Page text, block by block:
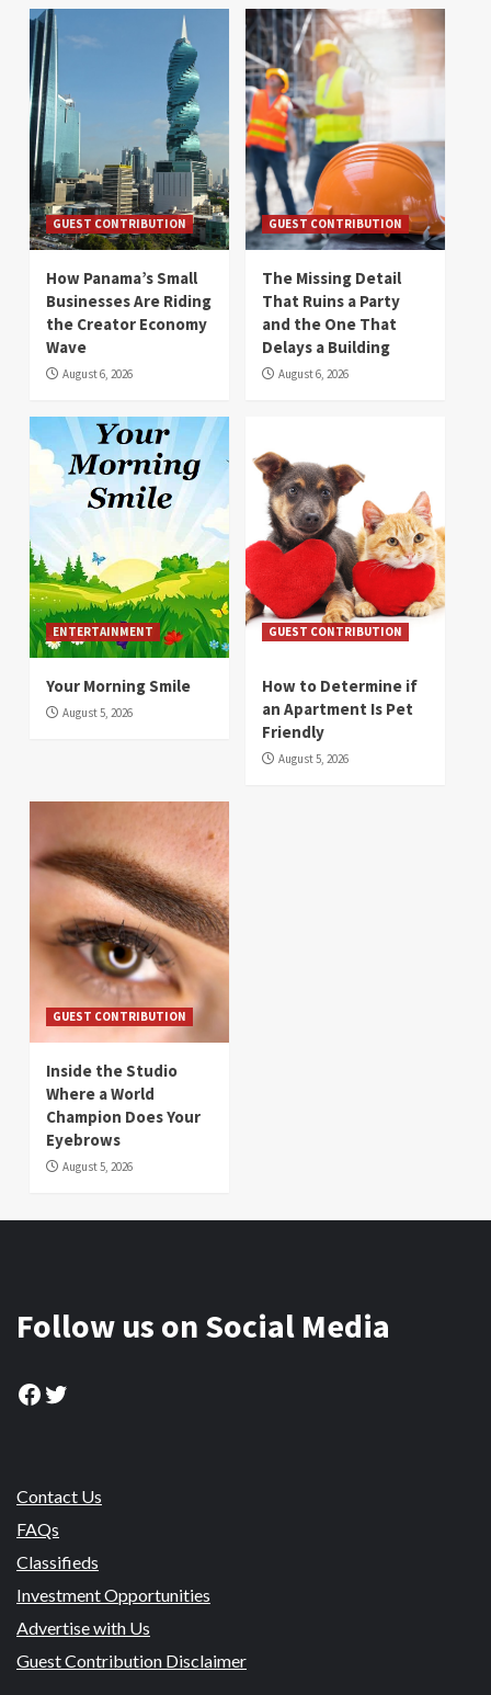
GUEST CONTRIBUTION
How Panama’s Small
Businesses Are Riding
the Creator Economy
Wave
August 6, 2026
GUEST CONTRIBUTION
The Missing Detail
That Ruins a Party
and the One That
Delays a Building
August 6, 2026
ENTERTAINMENT
Your Morning Smile
August 5, 2026
GUEST CONTRIBUTION
How to Determine if
an Apartment Is Pet
Friendly
August 5, 2026
GUEST CONTRIBUTION
Inside the Studio
Where a World
Champion Does Your
Eyebrows
August 5, 2026
Follow us on Social Media
Facebook
Twitter
Contact Us
FAQs
Classifieds
Investment Opportunities
Advertise with Us
Guest Contribution Disclaimer